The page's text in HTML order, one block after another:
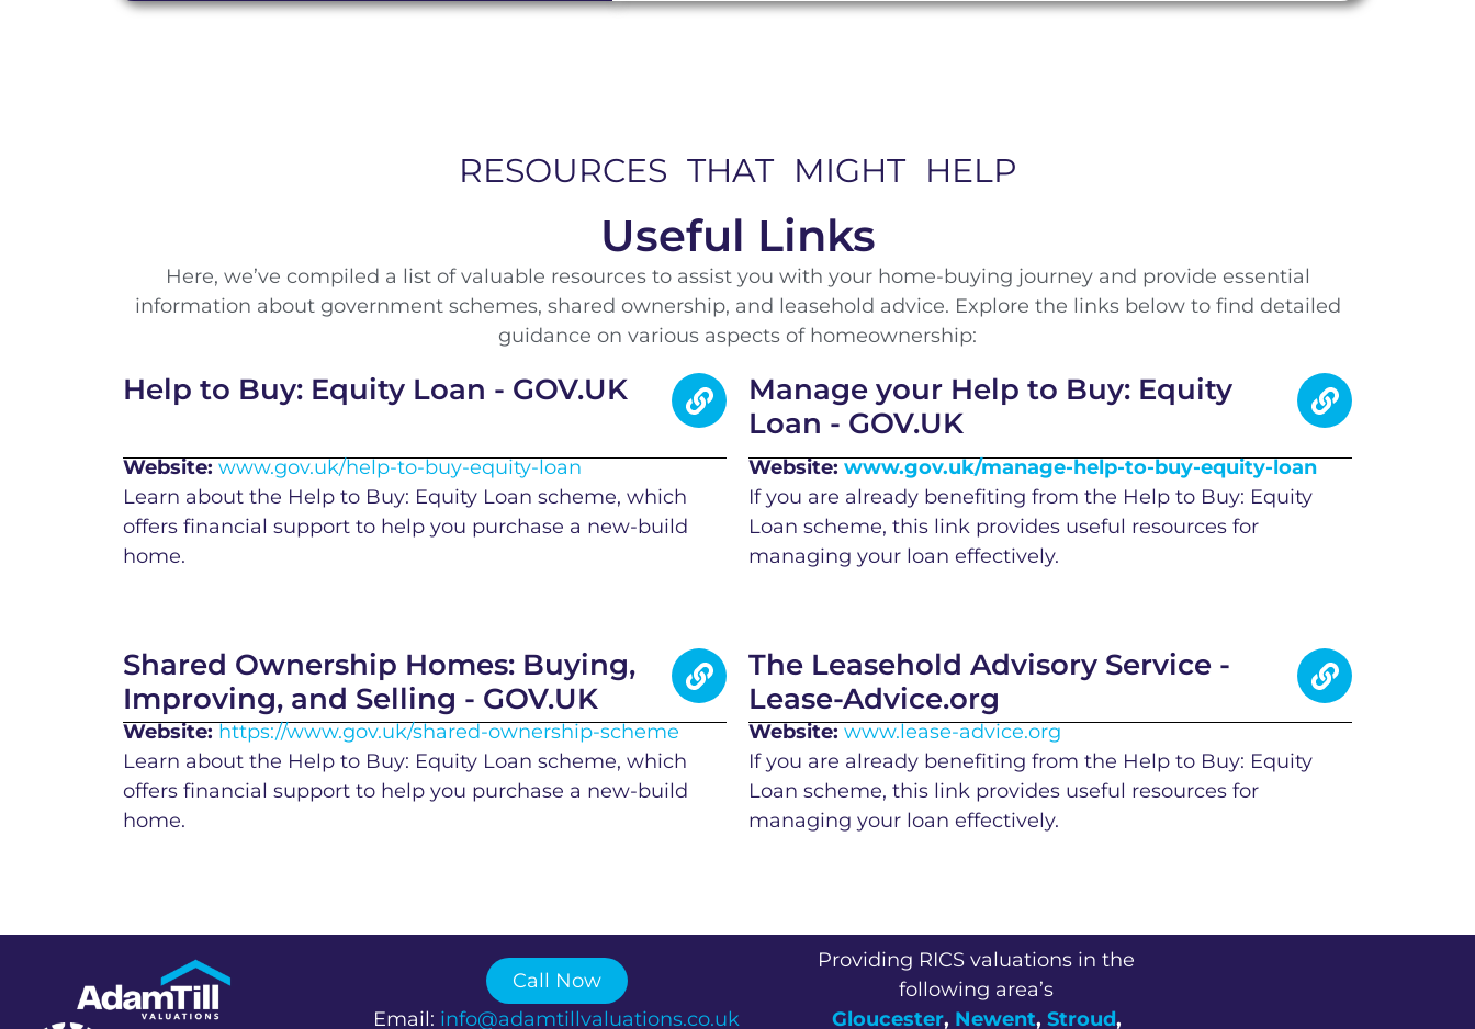
RESOURCES THAT MIGHT HELP
Useful Links
Here, we’ve compiled a list of valuable resources to assist you with your home-buying journey and provide essential
information about government schemes, shared ownership, and leasehold advice. Explore the links below to find detailed
guidance on various aspects of homeownership:
Help to Buy: Equity Loan - GOV.UK
Manage your Help to Buy: Equity
Loan - GOV.UK
Website: www.gov.uk/help-to-buy-equity-loan
Learn about the Help to Buy: Equity Loan scheme, which
offers financial support to help you purchase a new-build
home.
Website: www.gov.uk/manage-help-to-buy-equity-loan
If you are already benefiting from the Help to Buy: Equity
Loan scheme, this link provides useful resources for
managing your loan effectively.
Shared Ownership Homes: Buying,
Improving, and Selling - GOV.UK
The Leasehold Advisory Service -
Lease-Advice.org
Website: https://www.gov.uk/shared-ownership-scheme
Learn about the Help to Buy: Equity Loan scheme, which
offers financial support to help you purchase a new-build
home.
Website: www.lease-advice.org
If you are already benefiting from the Help to Buy: Equity
Loan scheme, this link provides useful resources for
managing your loan effectively.
Call Now
Email: info@adamtillvaluations.co.uk
Providing RICS valuations in the
following area’s
Gloucester, Newent, Stroud,